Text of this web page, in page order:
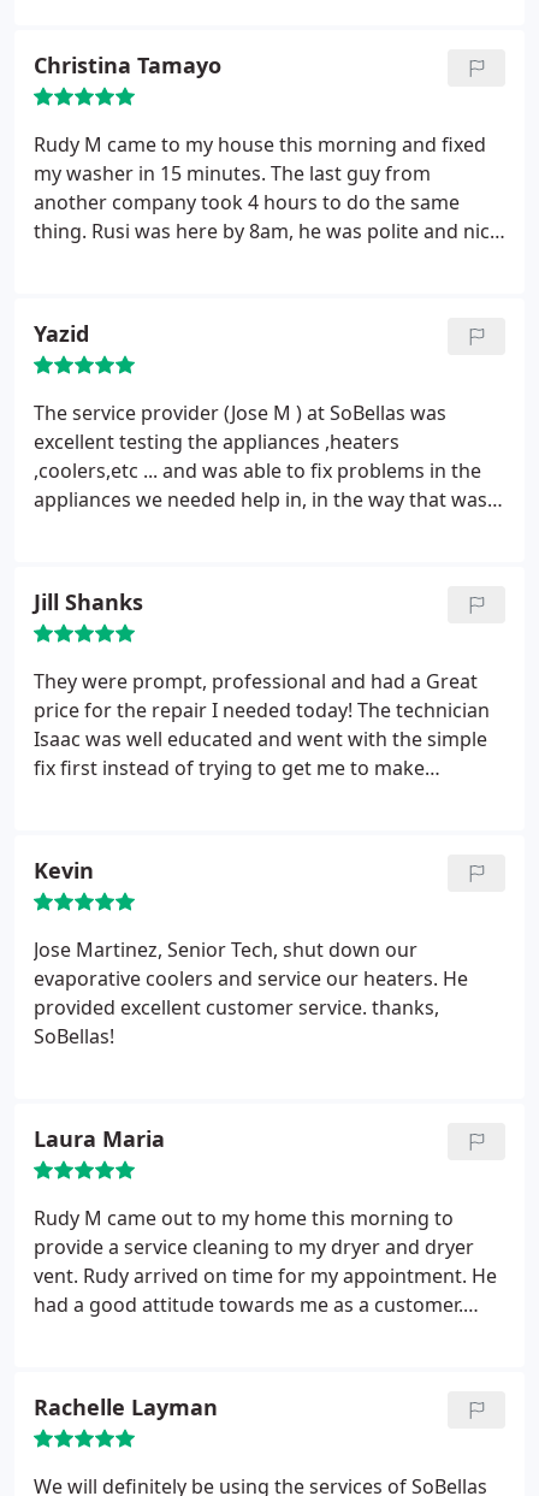
satisfied customer. Part has five year warranty and
labor for one year.
Christina Tamayo
Rudy M came to my house this morning and fixed
my washer in 15 minutes. The last guy from
another company took 4 hours to do the same
thing. Rusi was here by 8am, he was polite and nice
better running then it has ever been. I will definitely
have my things service by this company in the
future.
Yazid
The service provider (Jose M ) at SoBellas was
excellent testing the appliances ,heaters
,coolers,etc ... and was able to fix problems in the
appliances we needed help in, in the way that was
and/or cooling/heating systems
Jill Shanks
They were prompt, professional and had a Great
price for the repair I needed today! The technician
Isaac was well educated and went with the simple
fix first instead of trying to get me to make
Kevin
Jose Martinez, Senior Tech, shut down our
evaporative coolers and service our heaters. He
provided excellent customer service. thanks,
SoBellas!
Laura Maria
Rudy M came out to my home this morning to
provide a service cleaning to my dryer and dryer
vent. Rudy arrived on time for my appointment. He
had a good attitude towards me as a customer.
you. I would recommend this company.
Rachelle Layman
We will definitely be using the services of SoBellas